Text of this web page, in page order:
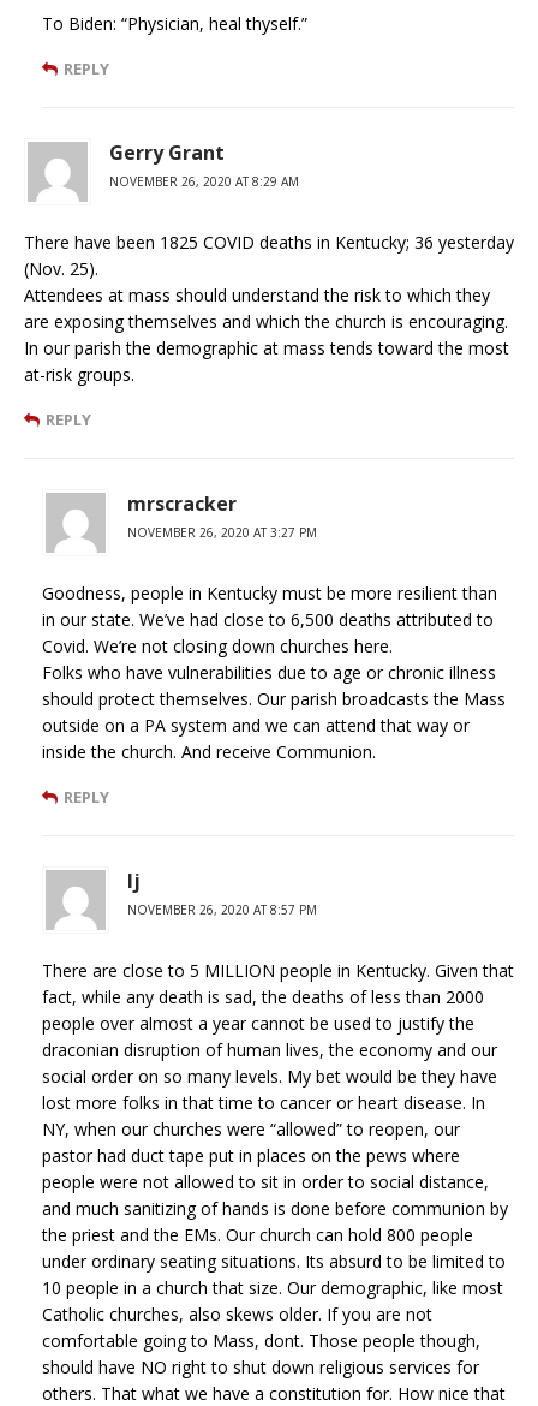
To Biden: “Physician, heal thyself.”
REPLY
Gerry Grant
NOVEMBER 26, 2020 AT 8:29 AM
There have been 1825 COVID deaths in Kentucky; 36 yesterday
(Nov. 25).
Attendees at mass should understand the risk to which they
are exposing themselves and which the church is encouraging.
In our parish the demographic at mass tends toward the most
at-risk groups.
REPLY
mrscracker
NOVEMBER 26, 2020 AT 3:27 PM
Goodness, people in Kentucky must be more resilient than
in our state. We’ve had close to 6,500 deaths attributed to
Covid. We’re not closing down churches here.
Folks who have vulnerabilities due to age or chronic illness
should protect themselves. Our parish broadcasts the Mass
outside on a PA system and we can attend that way or
inside the church. And receive Communion.
REPLY
lj
NOVEMBER 26, 2020 AT 8:57 PM
There are close to 5 MILLION people in Kentucky. Given that
fact, while any death is sad, the deaths of less than 2000
people over almost a year cannot be used to justify the
draconian disruption of human lives, the economy and our
social order on so many levels. My bet would be they have
lost more folks in that time to cancer or heart disease. In
NY, when our churches were “allowed” to reopen, our
pastor had duct tape put in places on the pews where
people were not allowed to sit in order to social distance,
and much sanitizing of hands is done before communion by
the priest and the EMs. Our church can hold 800 people
under ordinary seating situations. Its absurd to be limited to
10 people in a church that size. Our demographic, like most
Catholic churches, also skews older. If you are not
comfortable going to Mass, dont. Those people though,
should have NO right to shut down religious services for
others. That what we have a constitution for. How nice that